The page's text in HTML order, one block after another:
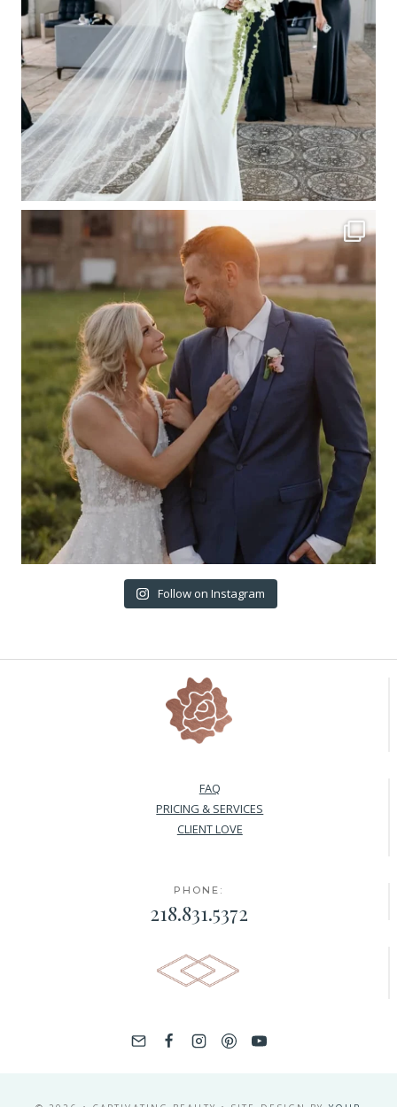
Follow on Instagram
FAQ
PRICING & SERVICES
CLIENT LOVE
PHONE:
218.831.5372